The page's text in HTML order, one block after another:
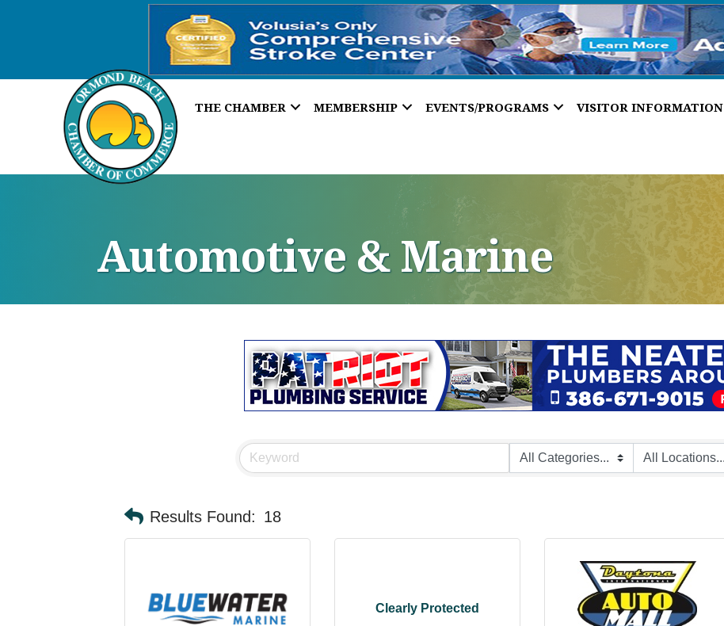
THE CHAMBER MEMBERSHIP EVENTS/PROGRAMS VISITOR INFORMATION
Automotive & Marine
Results Found: 18
Clearly Protected